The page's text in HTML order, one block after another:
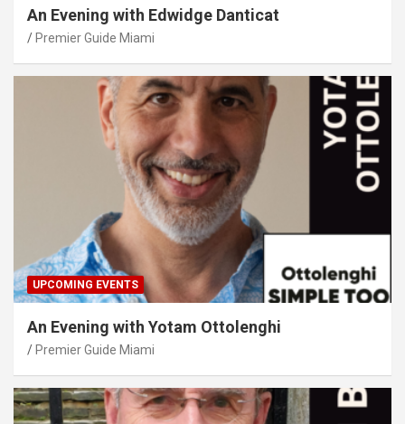
An Evening with Edwidge Danticat
Premier Guide Miami
UPCOMING EVENTS
An Evening with Yotam Ottolenghi
Premier Guide Miami